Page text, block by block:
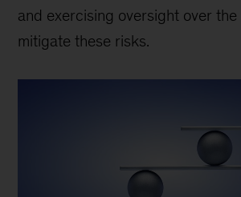
and exercising oversight over
mitigate these risks.